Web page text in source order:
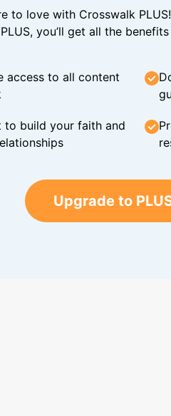
to love with Crosswalk
PLUS, you’ll get all the
access to all content
to build your faith and
Upgrade to